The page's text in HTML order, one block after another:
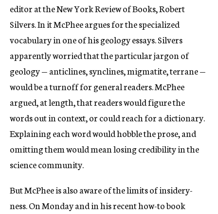
editor at the New York Review of Books, Robert
Silvers. In it McPhee argues for the specialized
vocabulary in one of his geology essays. Silvers
apparently worried that the particular jargon of
geology — anticlines, synclines, migmatite, terrane —
would be a turnoff for general readers. McPhee
argued, at length, that readers would figure the
words out in context, or could reach for a dictionary.
Explaining each word would hobble the prose, and
omitting them would mean losing credibility in the
science community.
But McPhee is also aware of the limits of insidery-
ness. On Monday and in his recent how-to book